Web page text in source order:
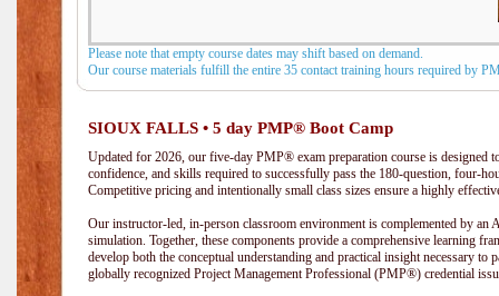
Please note that empty course dates may shift based on demand.
Our course materials fulfill the entire 35 contact training hours required by
SIOUX FALLS • 5 day PMP® Boot Camp
Updated for 2026, our five-day PMP® exam preparation course is designed
confidence, and skills required to successfully pass the 180-question, four-
Competitive pricing and intentionally small class sizes ensure a highly
Our instructor-led, in-person classroom environment is complemented by an
simulation. Together, these components provide a comprehensive learning
develop both the conceptual understanding and practical insight necessary to
globally recognized Project Management Professional (PMP®) credential